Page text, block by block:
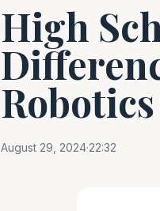
High
August 29, 2024·22:32